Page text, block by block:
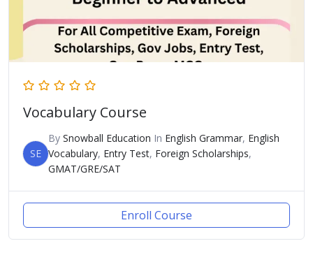
Vocabulary Course
SE
By Snowball Education In English Grammar, English
Vocabulary, Entry Test, Foreign Scholarships,
GMAT/GRE/SAT
Enroll Course